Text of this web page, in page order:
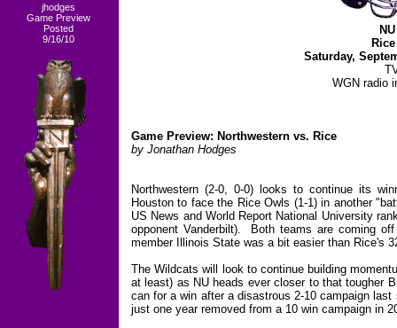
jhodges
Game Preview
Posted
9/16/10
Saturday,
WGN radio
Game Preview: Northwestern vs. Rice
by Jonathan Hodges
Northwestern (2-0, 0-0) looks to continue its
Houston to face the Rice Owls (1-1) in another
US News and World Report National University
opponent Vanderbilt). Both teams are coming
member Illinois State was a bit easier than Rice's
The Wildcats will look to continue building
at least) as NU heads ever closer to that tougher
can for a win after a disastrous 2-10 campaign
just one year removed from a 10 win campaign in